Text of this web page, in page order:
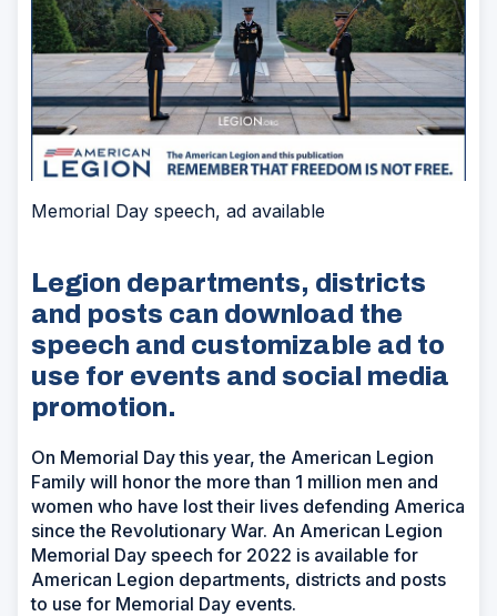
Memorial Day speech, ad available
Legion departments, districts
and posts can download the
speech and customizable ad to
use for events and social media
promotion.
On Memorial Day this year, the American Legion
Family will honor the more than 1 million men and
women who have lost their lives defending America
since the Revolutionary War. An American Legion
Memorial Day speech for 2022 is available for
American Legion departments, districts and posts
to use for Memorial Day events.